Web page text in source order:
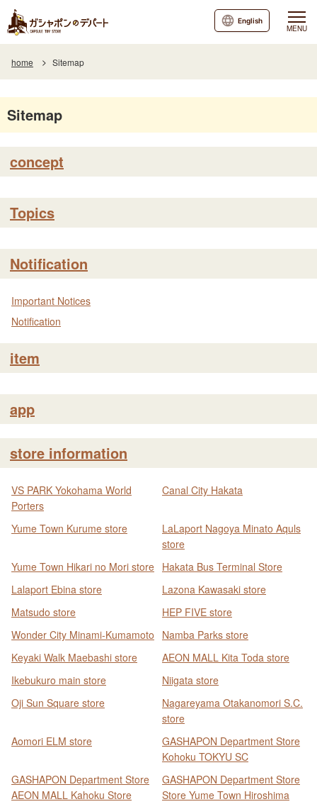
MENU
English
home Sitemap
Sitemap
concept
Topics
Notification
Important Notices
Notification
item
app
store information
VS PARK Yokohama World
Porters
Canal City Hakata
Yume Town Kurume store
LaLaport Nagoya Minato Aquls
store
Yume Town Hikari no Mori store Hakata Bus Terminal Store
Lalaport Ebina store
Lazona Kawasaki store
Matsudo store
HEP FIVE store
Wonder City Minami-Kumamoto
Namba Parks store
Keyaki Walk Maebashi store
AEON MALL Kita Toda store
Ikebukuro main store
Niigata store
Oji Sun Square store
Nagareyama Otakanomori S.C.
store
Aomori ELM store
GASHAPON Department Store
Kohoku TOKYU SC
GASHAPON Department Store
AEON MALL Kahoku Store
GASHAPON Department Store
Store Yume Town Hiroshima